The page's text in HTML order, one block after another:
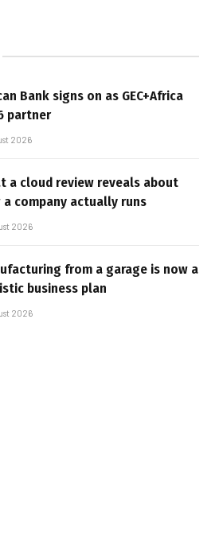
Bank signs on as GEC+Africa
partner
2026
a cloud review reveals about
a company actually runs
2026
from a garage is now a
business plan
2026